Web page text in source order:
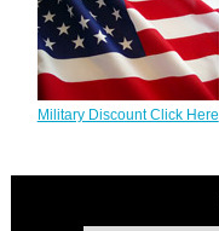
Military Discount Click Here